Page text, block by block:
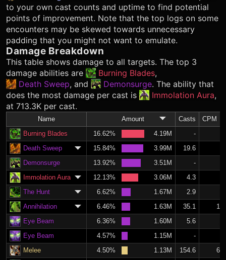
to your own cast counts and uptime to find potential
points of improvement. Note that the top logs on some
encounters may be skewed towards unnecessary
padding that you might not want to emulate.
Damage Breakdown
This table shows damage to all targets. The top 3
damage abilities are
Burning Blades,
Death Sweep, and Demonsurge. The ability that
does the most damage per cast is
Immolation Aura,
at 713.3K per cast.
Name Amount Casts
CPM
Burning Blades
16.62% 4.19M
-
Death Sweep
15.84% 3.99M 19.6
Demonsurge
13.92% 3.51M
-
Immolation Aura
12.13% 3.06M 4.3
The Hunt
6.62% 1.67M 2.9
Annihilation
6.46% 1.63M 35.1
Eye Beam
6.36% 1.60M 5.6
Eye Beam
4.57% 1.15M
-
Melee
4.50% 1.13M 154.6